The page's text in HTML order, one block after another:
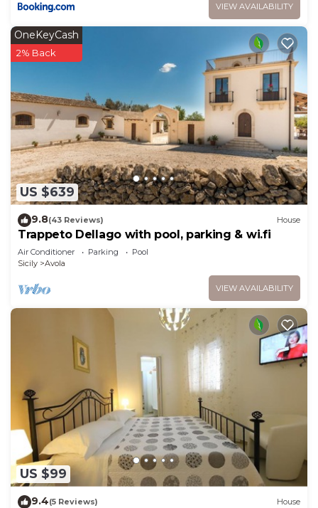
VIEW AVAILABILITY
US $639
OneKeyCash
2% Back
9.8(43 Reviews) House
Trappeto Dellago with pool, parking & wi.fi
Air Conditioner Parking
Pool
Sicily
Avola
VIEW AVAILABILITY
US $99
9.4(5 Reviews) House